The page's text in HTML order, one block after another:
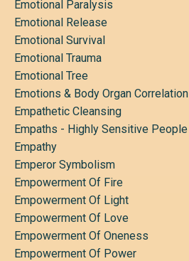
Emotional Paralysis
Emotional Release
Emotional Survival
Emotional Trauma
Emotional Tree
Emotions & Body Organ Correlation
Empathetic Cleansing
Empaths - Highly Sensitive People
Empathy
Emperor Symbolism
Empowerment Of Fire
Empowerment Of Light
Empowerment Of Love
Empowerment Of Oneness
Empowerment Of Power